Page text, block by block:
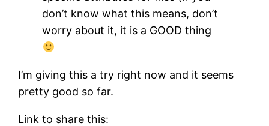
don’t know what this means, don’t
worry about it, it is a GOOD thing
I’m giving this a try right now and it seems
pretty good so far.
Link to share this: